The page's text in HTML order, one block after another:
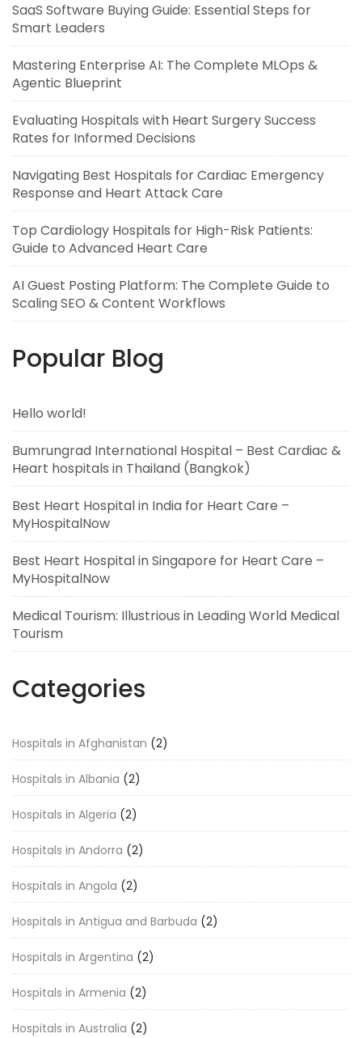
SaaS Software Buying Guide: Essential Steps for
Smart Leaders
Mastering Enterprise AI: The Complete MLOps &
Agentic Blueprint
Evaluating Hospitals with Heart Surgery Success
Rates for Informed Decisions
Navigating Best Hospitals for Cardiac Emergency
Response and Heart Attack Care
Top Cardiology Hospitals for High-Risk Patients:
Guide to Advanced Heart Care
AI Guest Posting Platform: The Complete Guide to
Scaling SEO & Content Workflows
Popular Blog
Hello world!
Bumrungrad International Hospital – Best Cardiac &
Heart hospitals in Thailand (Bangkok)
Best Heart Hospital in India for Heart Care –
MyHospitalNow
Best Heart Hospital in Singapore for Heart Care –
MyHospitalNow
Medical Tourism: Illustrious in Leading World Medical
Tourism
Categories
Hospitals in Afghanistan (2)
Hospitals in Albania (2)
Hospitals in Algeria (2)
Hospitals in Andorra (2)
Hospitals in Angola (2)
Hospitals in Antigua and Barbuda (2)
Hospitals in Argentina (2)
Hospitals in Armenia (2)
Hospitals in Australia (2)